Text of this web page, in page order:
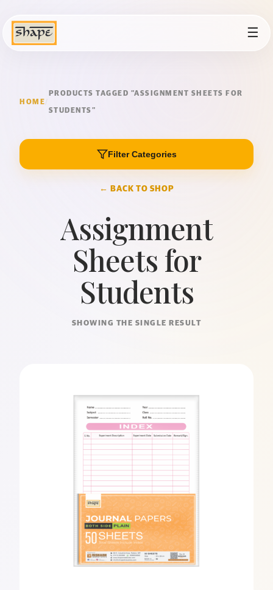
☰
HOME/
PRODUCTS TAGGED “ASSIGNMENT SHEETS FOR
STUDENTS”
Filter Categories
← BACK TO SHOP
Assignment
Sheets for
Students
SHOWING THE SINGLE RESULT